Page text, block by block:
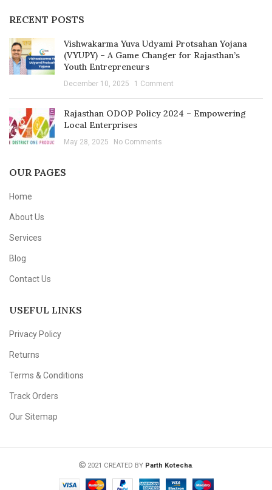
RECENT POSTS
Vishwakarma Yuva Udyami Protsahan Yojana
(VYUPY) – A Game Changer for Rajasthan’s
Youth Entrepreneurs
December 10, 2025 1 Comment
Rajasthan ODOP Policy 2024 – Empowering
Local Enterprises
May 28, 2025 No Comments
OUR PAGES
Home
About Us
Services
Blog
Contact Us
USEFUL LINKS
Privacy Policy
Returns
Terms & Conditions
Track Orders
Our Sitemap
2021 CREATED BY Parth Kotecha.